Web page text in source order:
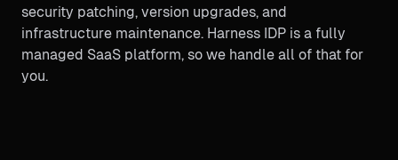
security patching, version upgrades, and
infrastructure maintenance. Harness IDP is a fully
managed SaaS platform, so we handle all of that for
you.